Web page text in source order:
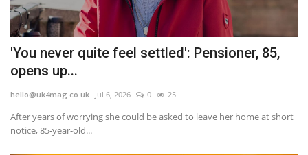
'You never quite feel settled': Pensioner, 85,
opens up...
hello@uk4mag.co.uk Jul 6, 2026 0 25
After years of worrying she could be asked to leave her home at short
notice, 85-year-old...